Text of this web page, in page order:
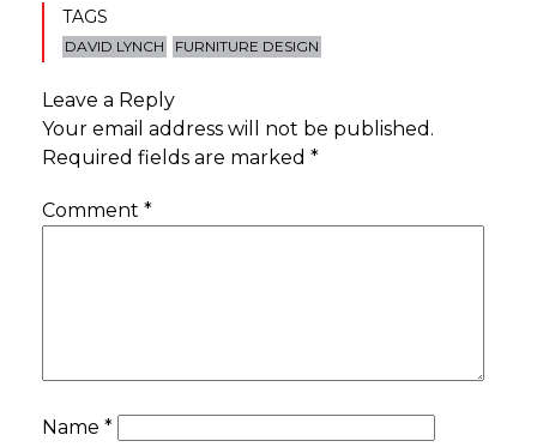
TAGS
DAVID LYNCH FURNITURE DESIGN
Leave a Reply
Your email address will not be published.
Required fields are marked *
Comment *
Name *